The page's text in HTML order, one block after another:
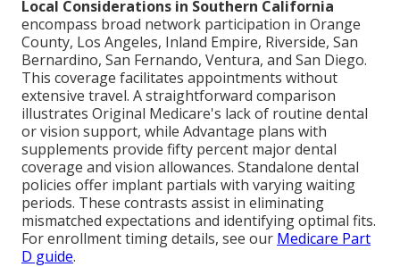
Local Considerations in Southern California
encompass broad network participation in Orange
County, Los Angeles, Inland Empire, Riverside, San
Bernardino, San Fernando, Ventura, and San Diego.
This coverage facilitates appointments without
extensive travel. A straightforward comparison
illustrates Original Medicare's lack of routine dental
or vision support, while Advantage plans with
supplements provide fifty percent major dental
coverage and vision allowances. Standalone dental
policies offer implant partials with varying waiting
periods. These contrasts assist in eliminating
mismatched expectations and identifying optimal fits.
For enrollment timing details, see our Medicare Part
D guide.